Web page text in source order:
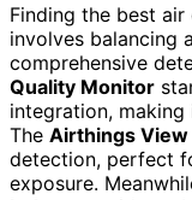
Finding the best
involves balancing
comprehensive
Quality Monitor
integration,
The Airthings View
detection, perfect
exposure.